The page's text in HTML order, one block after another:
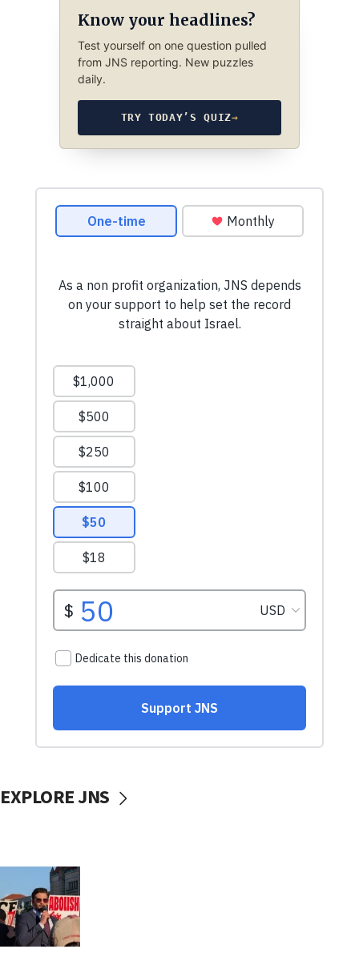
Know your headlines?
Test yourself on one question pulled
from JNS reporting. New puzzles
daily.
TRY TODAY’S QUIZ→
EXPLORE JNS